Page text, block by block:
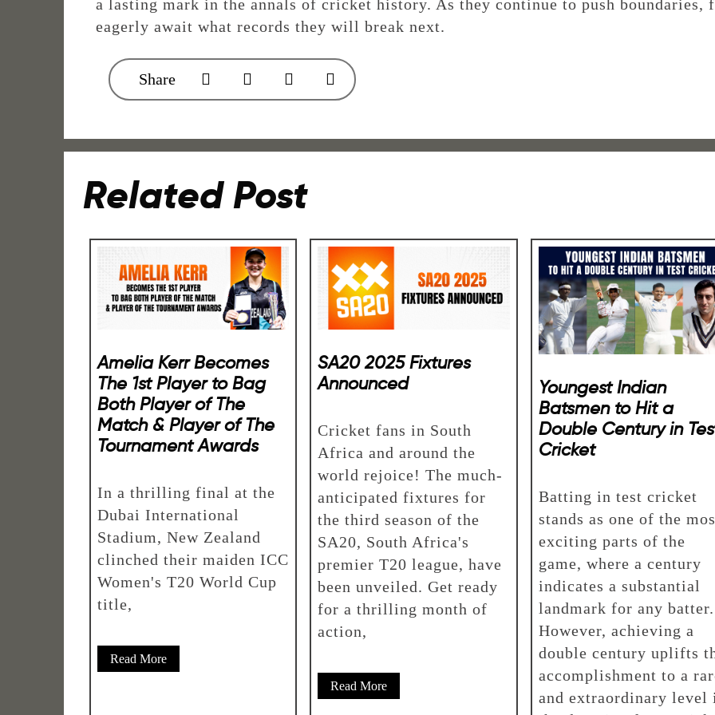
a lasting mark in the annals of cricket history. As they continue to push boundaries,
eagerly await what records they will break next.
Share
Related Post
Amelia Kerr Becomes
The 1st Player to Bag
Both Player of The
Match & Player of The
Tournament Awards
In a thrilling final at the
Dubai International
Stadium, New Zealand
clinched their maiden ICC
Women's T20 World Cup
title,
Read More
SA20 2025 Fixtures
Announced
Cricket fans in South
Africa and around the
world rejoice! The much-
anticipated fixtures for
the third season of the
SA20, South Africa's
premier T20 league, have
been unveiled. Get ready
for a thrilling month of
action,
Read More
Youngest Indian
Batsmen to Hit a
Double Century in
Cricket
Batting in test cricket
stands as one of the
exciting parts of the
game, where a century
indicates a substantial
landmark for any batter.
However, achieving a
double century uplifts
accomplishment to a
and extraordinary level